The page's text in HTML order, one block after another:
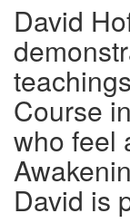
David
Course
who feel
David is